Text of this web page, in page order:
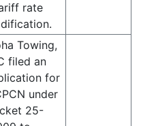
rate
Towing,
filed an
for
under
25-